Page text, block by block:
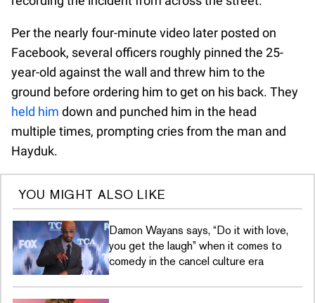
Per the nearly four-minute video later posted on
Facebook, several officers roughly pinned the 25-
year-old against the wall and threw him to the
ground before ordering him to get on his back. They
held him down and punched him in the head
multiple times, prompting cries from the man and
Hayduk.
YOU MIGHT ALSO LIKE
Damon Wayans says, “Do it with love,
you get the laugh” when it comes to
comedy in the cancel culture era